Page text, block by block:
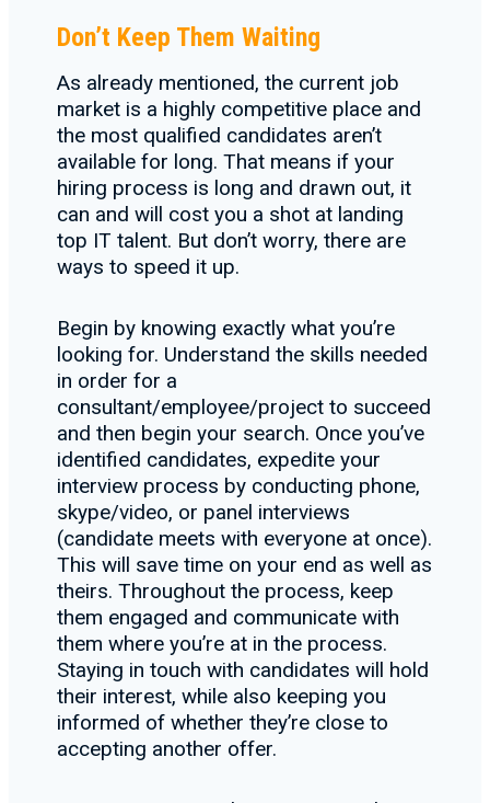
Don’t Keep Them Waiting
As already mentioned, the current job
market is a highly competitive place and
the most qualified candidates aren’t
available for long. That means if your
hiring process is long and drawn out, it
can and will cost you a shot at landing
top IT talent. But don’t worry, there are
ways to speed it up.
Begin by knowing exactly what you’re
looking for. Understand the skills needed
in order for a
consultant/employee/project to succeed
and then begin your search. Once you’ve
identified candidates, expedite your
interview process by conducting phone,
skype/video, or panel interviews
(candidate meets with everyone at once).
This will save time on your end as well as
theirs. Throughout the process, keep
them engaged and communicate with
them where you’re at in the process.
Staying in touch with candidates will hold
their interest, while also keeping you
informed of whether they’re close to
accepting another offer.